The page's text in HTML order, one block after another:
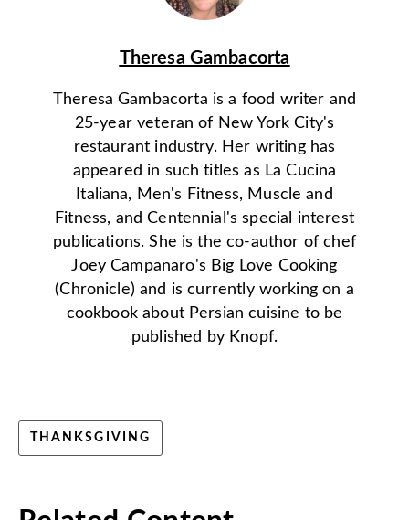
Theresa Gambacorta
Theresa Gambacorta is a food writer and
25-year veteran of New York City's
restaurant industry. Her writing has
appeared in such titles as La Cucina
Italiana, Men's Fitness, Muscle and
Fitness, and Centennial's special interest
publications. She is the co-author of chef
Joey Campanaro's Big Love Cooking
(Chronicle) and is currently working on a
cookbook about Persian cuisine to be
published by Knopf.
THANKSGIVING